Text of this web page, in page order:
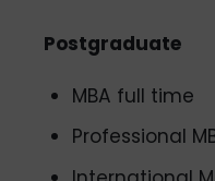
Postgraduate
MBA full time
Professional